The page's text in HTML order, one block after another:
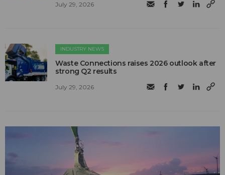
July 29, 2026
INDUSTRY NEWS
Waste Connections raises 2026 outlook after
strong Q2 results
July 29, 2026